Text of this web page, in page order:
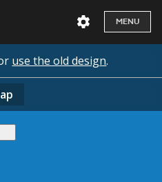
MENU
use the old design.